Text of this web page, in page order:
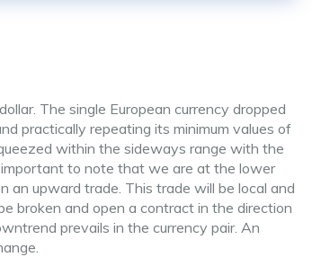
The single European currency dropped
practically repeating its minimum values of
within the sideways range with the
to note that we are at the lower
an upward trade. This trade will be local and
broken and open a contract in the direction
prevails in the currency pair. An